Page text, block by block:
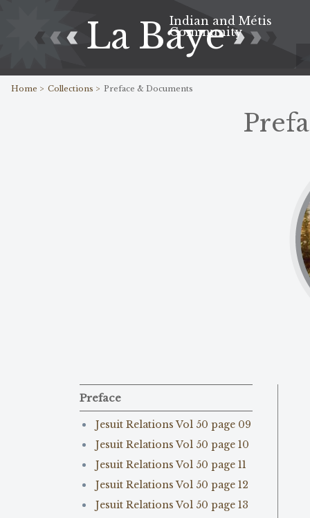
La Baye
Indian and Métis
Community
Home > Collections > Preface & Documents
Preface
Jesuit Relations Vol 50 page 09
Jesuit Relations Vol 50 page 10
Jesuit Relations Vol 50 page 11
Jesuit Relations Vol 50 page 12
Jesuit Relations Vol 50 page 13